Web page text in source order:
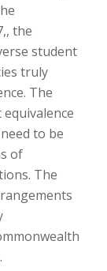
the
student
truly
The
to be
of
The